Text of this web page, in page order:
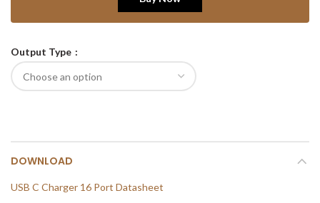
Output Type
DOWNLOAD
USB C Charger 16 Port Datasheet